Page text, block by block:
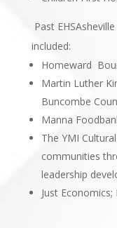
Past
included:
Homeward
Martin Luther
Buncombe
Manna
The YMI
communities
leadership
Just